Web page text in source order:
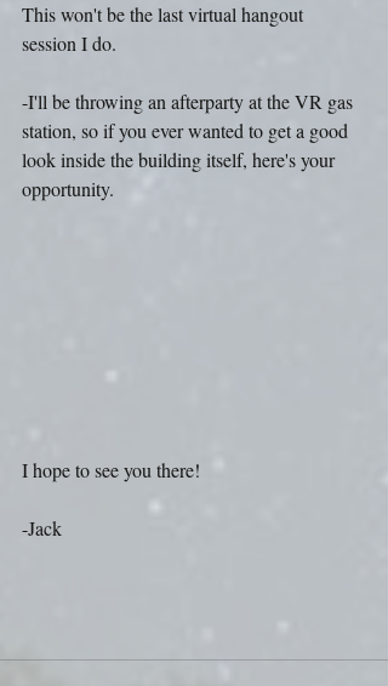
This won't be the last virtual hangout
session I do.
-I'll be throwing an afterparty at the VR gas
station, so if you ever wanted to get a good
look inside the building itself, here's your
opportunity.
I hope to see you there!
-Jack